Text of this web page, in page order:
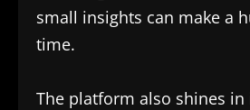
small insights can make a
time.
The platform also shines